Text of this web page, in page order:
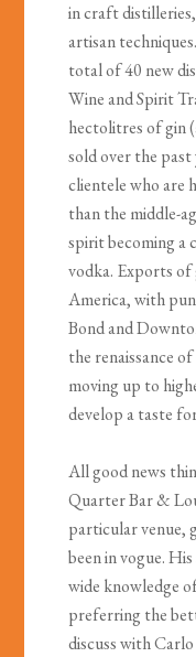
in craft
artisan
total of 40 new
Wine and Spirit
hectolitres of gin
sold over the
clientele who are
than the middle-
spirit becoming a
vodka. Exports
America, with
Bond and
the renaissance
moving up to
develop a taste
All good news
Quarter Bar &
particular venue,
been in vogue.
wide knowledge
preferring the
discuss with